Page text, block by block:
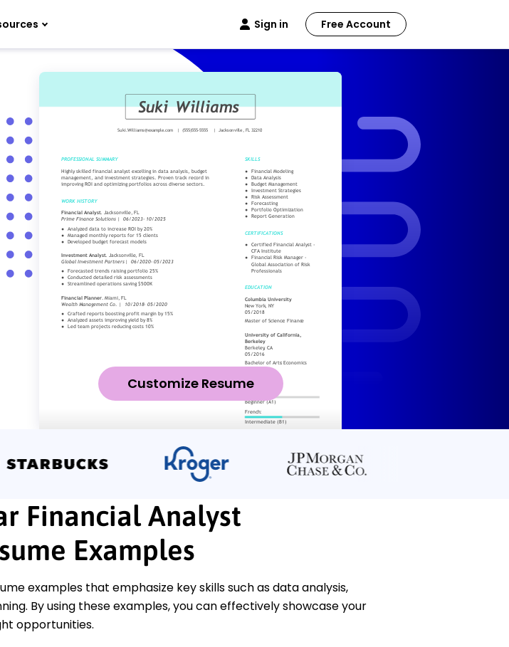
Sign in Free Account
Customize Resume
Financial Analyst
Examples
examples that emphasize key skills such as data analysis,
By using these examples, you can effectively showcase your
opportunities.